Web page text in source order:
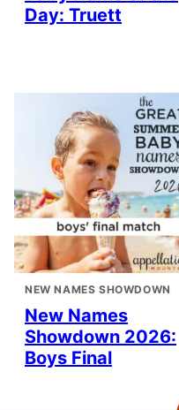
Day: Truett
NEW NAMES SHOWDOWN
New Names
Showdown 2026:
Boys Final